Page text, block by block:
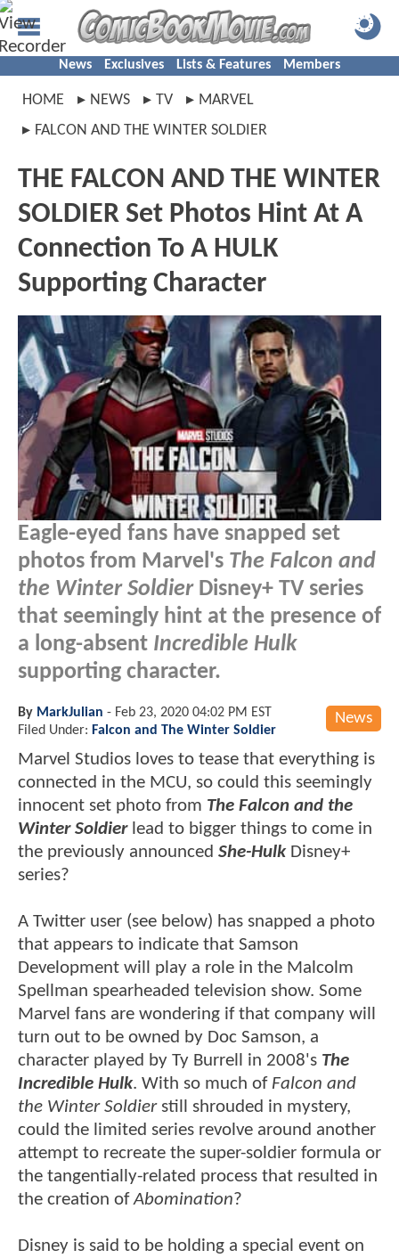
News Exclusives Lists & Features Members
HOME NEWS TV
MARVEL
FALCON AND THE WINTER SOLDIER
THE FALCON AND THE WINTER
SOLDIER Set Photos Hint At A
Connection To A HULK
Supporting Character
Eagle-eyed fans have snapped set
photos from Marvel's The Falcon and
the Winter SoldierDisney+ TV series
that seemingly hint at the presence of
a long-absent Incredible Hulk
supporting character.
News
By MarkJulian - Feb 23, 2020 04:02 PM EST
Filed Under: Falcon and The Winter Soldier
Marvel Studios loves to tease that everything is
connected in the MCU, so could this seemingly
innocent set photo from The Falcon and the
Winter Soldier lead to bigger things to come in
the previously announced She-HulkDisney+
series?
A Twitter user (see below) has snapped a photo
that appears to indicate that Samson
Development will play a role in the Malcolm
Spellman spearheaded television show. Some
Marvel fans are wondering if that company will
turn out to be owned by Doc Samson, a
character played by Ty Burrell in 2008's The
Incredible Hulk. With so much of Falcon and
the Winter Soldier still shrouded in mystery,
could the limited series revolve around another
attempt to recreate the super-soldier formula or
the tangentially-related process that resulted in
the creation ofAbomination?
Disney is said to be holding a special event on